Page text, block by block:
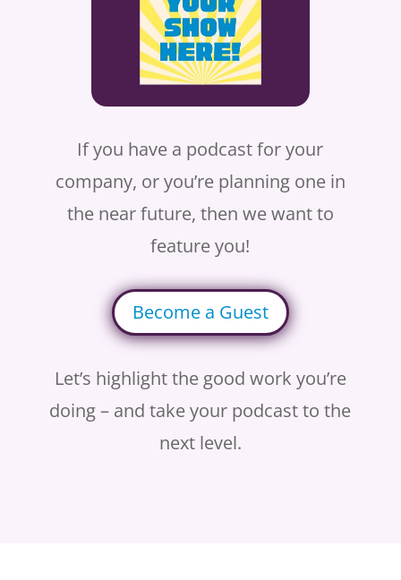
If you have a podcast for your
company, or you’re planning one in
the near future, then we want to
feature you!
Become a Guest
Let’s highlight the good work you’re
doing – and take your podcast to the
next level.